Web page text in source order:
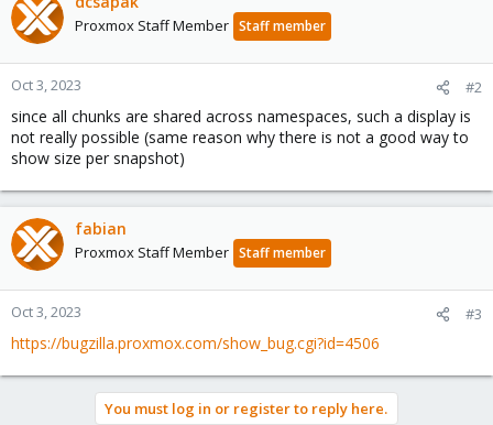
Proxmox Staff Member Staff member
Oct 3, 2023 #2
since all chunks are shared across namespaces, such a display is
not really possible (same reason why there is not a good way to
show size per snapshot)
fabian
Proxmox Staff Member Staff member
Oct 3, 2023 #3
https://bugzilla.proxmox.com/show_bug.cgi?id=4506
You must log in or register to reply here.